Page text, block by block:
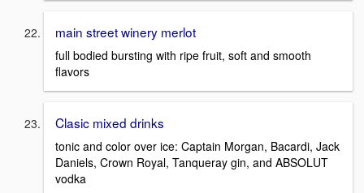
main street winery merlot
full bodied bursting with ripe fruit, soft and smooth
flavors
Clasic mixed drinks
tonic and color over ice: Captain Morgan, Bacardi, Jack
Daniels, Crown Royal, Tanqueray gin, and ABSOLUT
vodka